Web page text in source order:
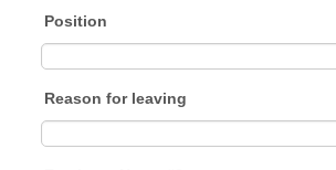
Position
Reason for leaving